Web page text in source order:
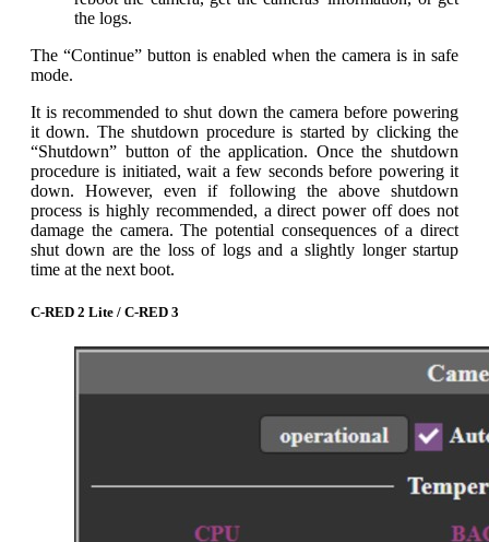
the logs.
The “Continue” button is enabled when the camera is in safe
mode.
It is recommended to shut down the camera before powering
it down. The shutdown procedure is started by clicking the
“Shutdown” button of the application. Once the shutdown
procedure is initiated, wait a few seconds before powering it
down. However, even if following the above shutdown
process is highly recommended, a direct power off does not
damage the camera. The potential consequences of a direct
shut down are the loss of logs and a slightly longer startup
time at the next boot.
C-RED 2 Lite / C-RED 3